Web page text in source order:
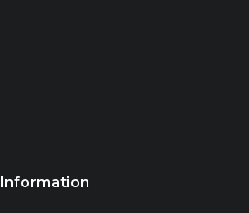
Information